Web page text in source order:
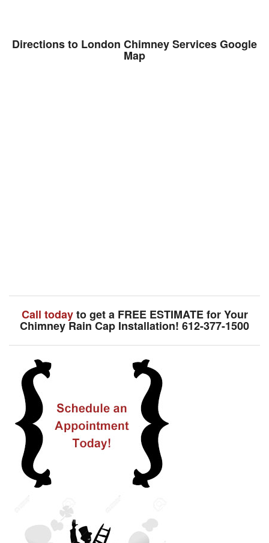
Directions to London Chimney Services Google
Map
Call todayto get a FREE ESTIMATE for Your
Chimney Rain Cap Installation! 612-377-1500